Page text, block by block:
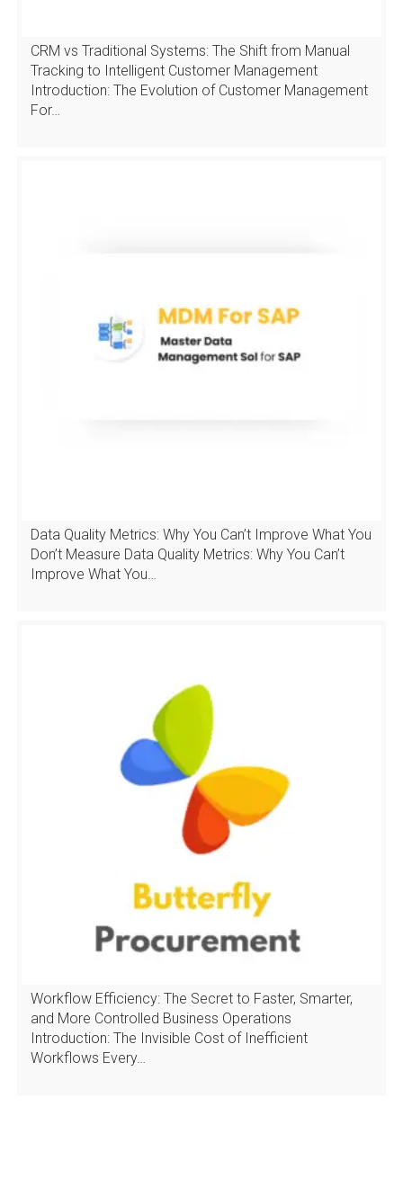
CRM vs Traditional Systems: The Shift from Manual
Tracking to Intelligent Customer Management
Introduction: The Evolution of Customer Management
For…
Data Quality Metrics: Why You Can’t Improve What You
Don’t Measure Data Quality Metrics: Why You Can’t
Improve What You…
Workflow Efficiency: The Secret to Faster, Smarter,
and More Controlled Business Operations
Introduction: The Invisible Cost of Inefficient
Workflows Every…